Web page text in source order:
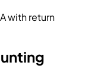
with return